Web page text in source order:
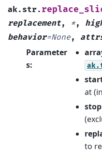
ak.str.
replacement, *,
behavior=None,
Parameter
s:
at
stop
to